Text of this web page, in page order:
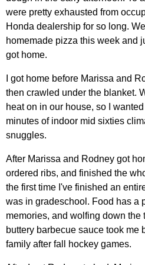
were pretty exhausted from
Honda dealership for so long.
homemade pizza this week and
got home.
I got home before Marissa and
then crawled under the blanket.
heat on in our house, so I
minutes of indoor mid sixties
snuggles.
After Marissa and Rodney got
ordered ribs, and finished the
the first time I've finished an
was in gradeschool. Food has a
memories, and wolfing down the
buttery barbecue sauce took me
family after fall hockey games.